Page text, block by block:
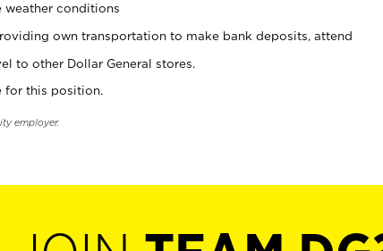
weather conditions
own transportation to make bank deposits, attend
to other Dollar General stores.
for this position.
employer.